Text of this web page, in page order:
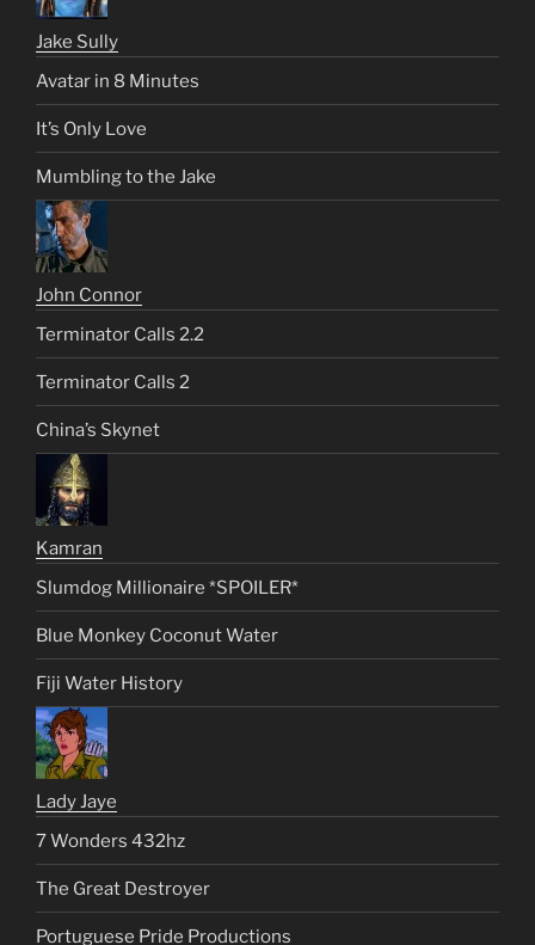
Jake Sully
Avatar in 8 Minutes
It’s Only Love
Mumbling to the Jake
John Connor
Terminator Calls 2.2
Terminator Calls 2
China’s Skynet
Kamran
Slumdog Millionaire *SPOILER*
Blue Monkey Coconut Water
Fiji Water History
Lady Jaye
7 Wonders 432hz
The Great Destroyer
Portuguese Pride Productions